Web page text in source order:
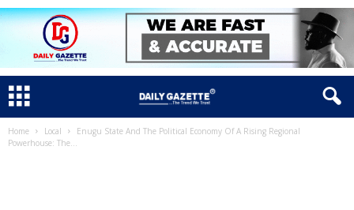
Home Local
Enugu State And The Political Economy Of A Rising Regional
Powerhouse: The...